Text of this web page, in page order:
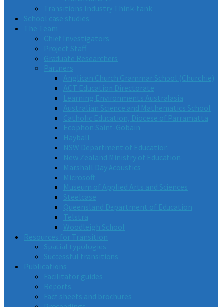
Transitions Industry Think-tank
School case studies
The Team
Chief Investigators
Project Staff
Graduate Researchers
Partners
Anglican Church Grammar School (Churchie)
ACT Education Directorate
Learning Environments Australasia
Australian Science and Mathematics School
Catholic Education, Diocese of Parramatta
Ecophon Saint-Gobain
Hayball
NSW Department of Education
New Zealand Ministry of Education
Marshall Day Acoustics
Microsoft
Museum of Applied Arts and Sciences
Steelcase
Queensland Department of Education
Telstra
Woodleigh School
Resources for Transition
Spatial typologies
Successful transitions
Publications
Facilitator guides
Reports
Fact sheets and brochures